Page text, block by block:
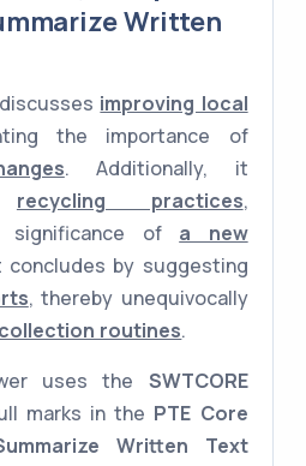
Written
improving local
the importance of
. Additionally, it
recycling practices,
significance of a new
concludes by suggesting
, thereby unequivocally
routines.
uses the SWTCORE
marks in the PTE Core
Written Text